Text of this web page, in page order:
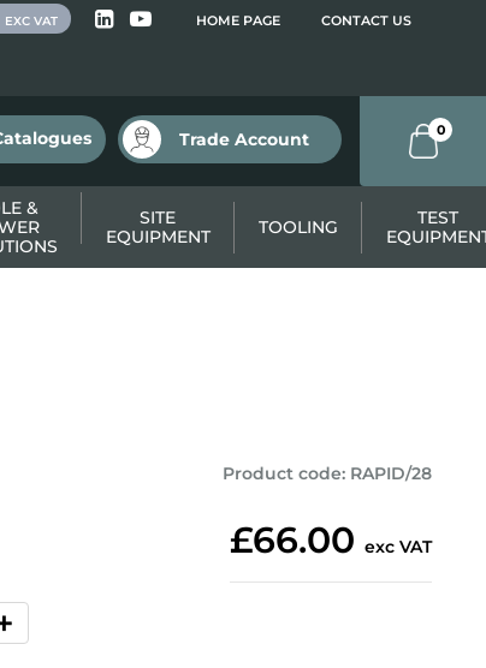
HOME PAGE CONTACT US
EXC VAT
Trade Account 0
&
SITE
EQUIPMENT
TOOLING
TEST
Product code: RAPID/28
£66.00 exc VAT